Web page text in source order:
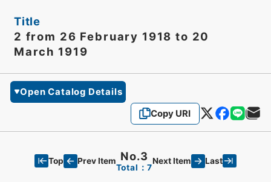
Title
2 from 26 February 1918 to 20
March 1919
Open Catalog Details
Copy URI
Top Prev Item No.3
Total：7
Next Item Last